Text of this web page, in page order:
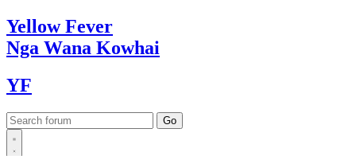
YellowFever
Nga Wana Kowhai
YF